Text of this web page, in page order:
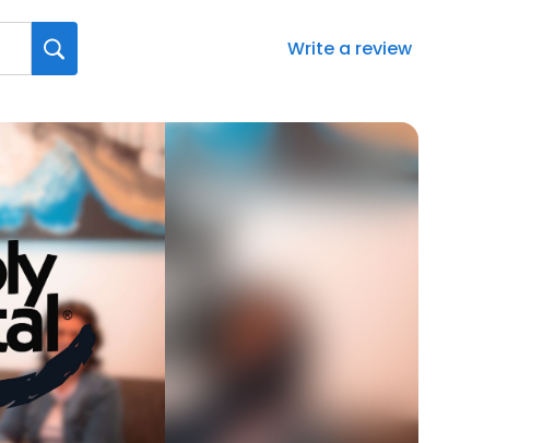
Write a review